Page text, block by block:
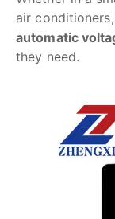
air
automatic
they need.